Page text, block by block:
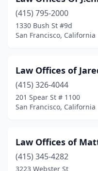
(415) 795-2000
1330 Bush St #9d
San Francisco, California
Law Offices of
(415) 326-4044
201 Spear St # 1100
San Francisco, California
Law Offices of
(415) 345-4282
3223 Webster St